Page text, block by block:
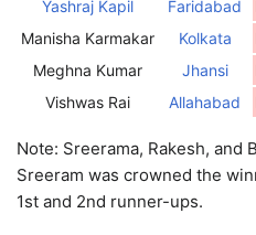
Yashraj Kapil
Faridabad
Manisha Karmakar
Kolkata
Meghna Kumar
Jhansi
Vishwas Rai
Allahabad
Note: Sreerama, Rakesh, and
Sreeram was crowned the
1st and 2nd runner-ups.